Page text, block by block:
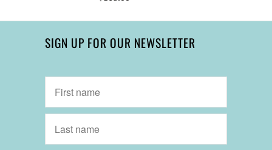
SIGN UP FOR OUR NEWSLETTER